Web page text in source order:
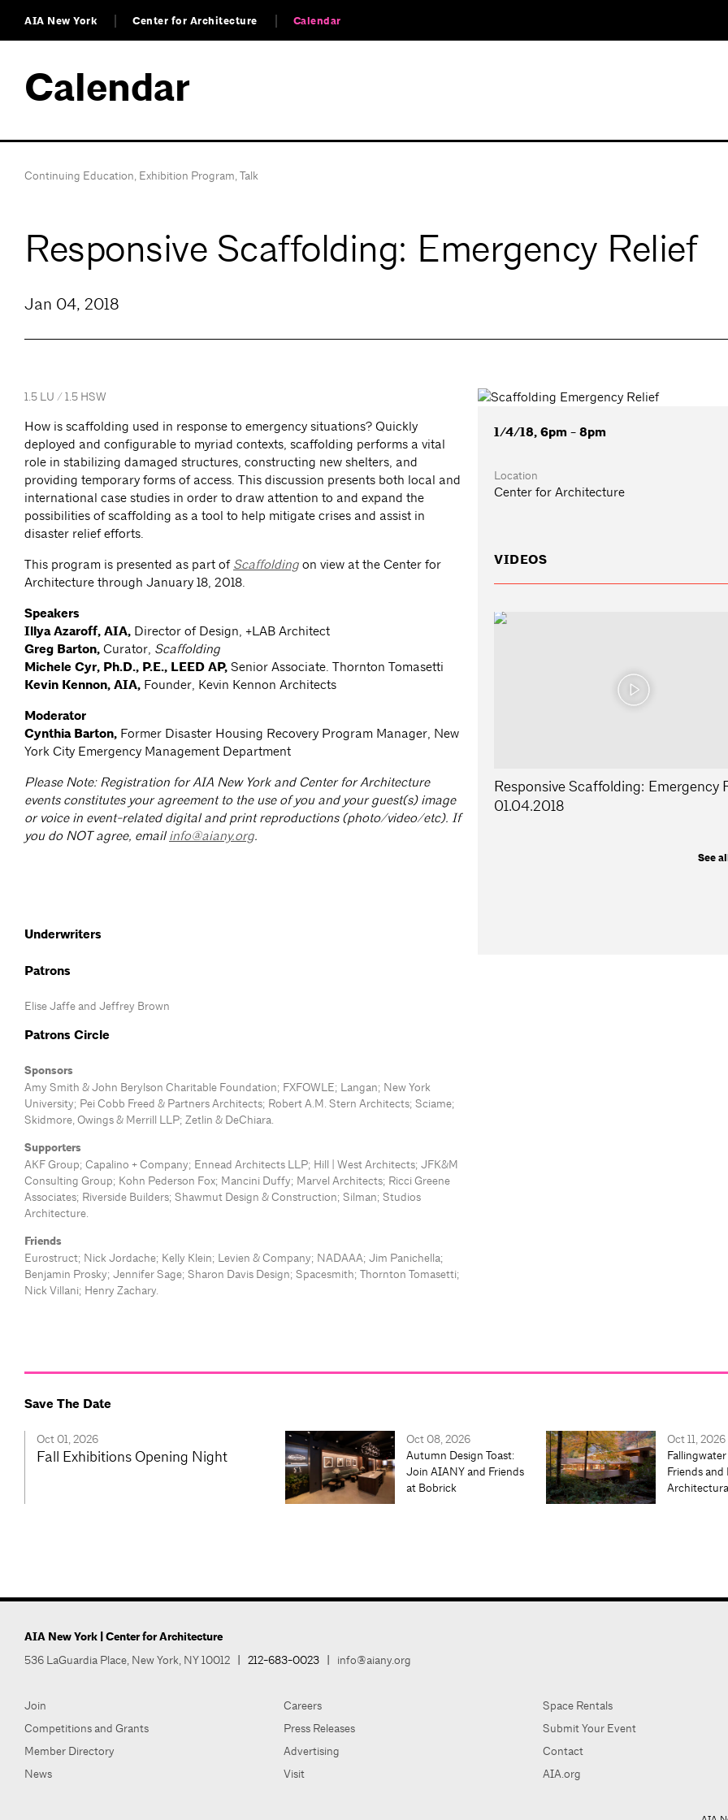
AIA New York Center for Architecture Calendar
Calendar
Continuing Education, Exhibition Program,Talk
Responsive Scaffolding: Emergency Relief
Jan 04, 2018
1.5 LU / 1.5 HSW
How is scaffolding used in response to emergency situations? Quickly
deployed and configurable to myriad contexts, scaffolding performs a vital
role in stabilizing damaged structures, constructing new shelters, and
providing temporary forms of access. This discussion presents both local and
international case studies in order to draw attention to and expand the
possibilities of scaffolding as a tool to help mitigate crises and assist in
disaster relief efforts.
This program is presented as part of Scaffolding on view at the Center for
Architecture through January 18, 2018.
Speakers
Illya Azaroff, AIA, Director of Design, +LAB Architect
Greg Barton, Curator, Scaffolding
Michele Cyr, Ph.D., P.E., LEED AP, Senior Associate. Thornton Tomasetti
Kevin Kennon, AIA, Founder, Kevin Kennon Architects
Moderator
Cynthia Barton, Former Disaster Housing Recovery Program Manager, New
York City Emergency Management Department
Please Note: Registration for AIA New York and Center for Architecture
events constitutes your agreement to the use of you and your guest(s) image
or voice in event-related digital and print reproductions (photo/video/etc). If
you do NOT agree, email info@aiany.org.
Underwriters
Patrons
Elise Jaffe and Jeffrey Brown
Patrons Circle
Sponsors
Amy Smith & John Berylson Charitable Foundation; FXFOWLE; Langan; New York
University; Pei Cobb Freed & Partners Architects; Robert A.M. Stern Architects; Sciame;
Skidmore, Owings & Merrill LLP; Zetlin & DeChiara.
Supporters
AKF Group; Capalino + Company; Ennead Architects LLP; Hill | West Architects; JFK&M
Consulting Group; Kohn Pederson Fox; Mancini Duffy; Marvel Architects; Ricci Greene
Associates; Riverside Builders; Shawmut Design & Construction; Silman; Studios
Architecture.
Friends
Eurostruct; Nick Jordache; Kelly Klein; Levien & Company; NADAAA; Jim Panichella;
Benjamin Prosky; Jennifer Sage; Sharon Davis Design; Spacesmith; Thornton Tomasetti;
Nick Villani; Henry Zachary.
1/4/18, 6pm - 8pm
Location
Center for Architecture
VIDEOS
Responsive Scaffolding: Emergency
01.04.2018
See
Save The Date
Oct 01, 2026
Fall Exhibitions Opening Night
Oct 08, 2026
Autumn Design Toast:
Join AIANY and Friends
at Bobrick
Oct 11, 2026
Friends and
AIA New York | Center for Architecture
536 LaGuardia Place, New York, NY 10012 212-683-0023 info@aiany.org
Join
Competitions and Grants
Member Directory
News
Careers
Press Releases
Advertising
Visit
Space Rentals
Submit Your Event
Contact
AIA.org